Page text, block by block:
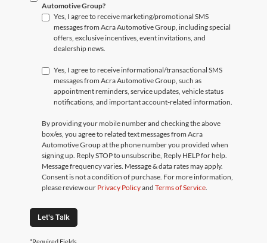
Automotive Group?
Yes, I agree to receive marketing/promotional SMS
messages from Acra Automotive Group, including special
offers, exclusive incentives, event invitations, and
dealership news.
Yes, I agree to receive informational/transactional SMS
messages from Acra Automotive Group, such as
appointment reminders, service updates, vehicle status
notifications, and important account-related information.
By providing your mobile number and checking the above
box/es, you agree to related text messages from Acra
Automotive Group at the phone number you provided when
signing up. Reply STOP to unsubscribe, Reply HELP for help.
Message frequency varies. Message & data rates may apply.
Consent is not a condition of purchase. For more information,
please review our Privacy Policyand Terms of Service
Let's Talk
*Required Fields